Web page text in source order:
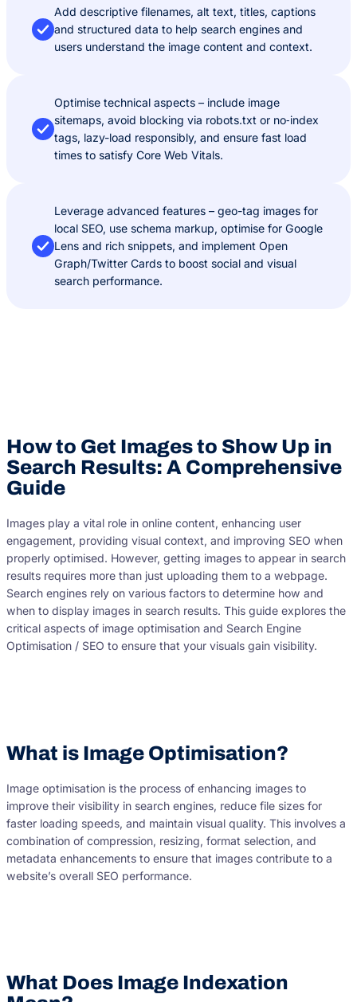
Add descriptive filenames, alt text, titles, captions
and structured data to help search engines and
users understand the image content and context.
Optimise technical aspects – include image
sitemaps, avoid blocking via robots.txt or no‑index
tags, lazy-load responsibly, and ensure fast load
times to satisfy Core Web Vitals.
Leverage advanced features – geo-tag images for
local SEO, use schema markup, optimise for Google
Lens and rich snippets, and implement Open
Graph/Twitter Cards to boost social and visual
search performance.
How to Get Images to Show Up in
Search Results: A Comprehensive
Guide
Images play a vital role in online content, enhancing user
engagement, providing visual context, and improving SEO when
properly optimised. However, getting images to appear in search
results requires more than just uploading them to a webpage.
Search engines rely on various factors to determine how and
when to display images in search results. This guide explores the
critical aspects of image optimisation and Search Engine
Optimisation / SEO to ensure that your visuals gain visibility.
What is Image Optimisation?
Image optimisation is the process of enhancing images to
improve their visibility in search engines, reduce file sizes for
faster loading speeds, and maintain visual quality. This involves a
combination of compression, resizing, format selection, and
metadata enhancements to ensure that images contribute to a
website’s overall SEO performance.
What Does Image Indexation